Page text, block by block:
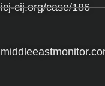
icj-cij.org/case/186